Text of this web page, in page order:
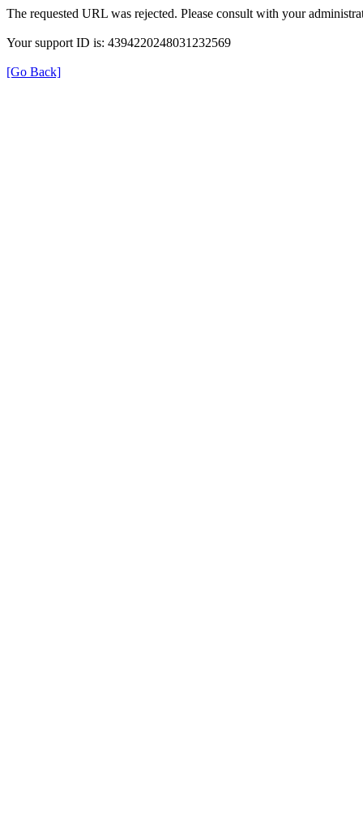
The requested URL was rejected. Please consult with your
Your support ID is: 4394220248031232569
[Go Back]